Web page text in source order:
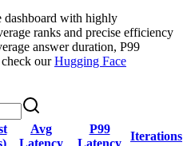
dashboard with highly
ranks and precise efficiency
answer duration, P99
our Hugging Face
Avg
Latency
P99
Latency
Iterations